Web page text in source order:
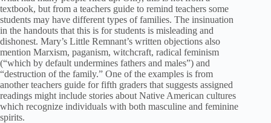
textbook, but from a teachers guide to remind teachers some
students may have different types of families. The insinuation
in the handouts that this is for students is misleading and
dishonest. Mary’s Little Remnant’s written objections also
mention Marxism, paganism, witchcraft, radical feminism
(“which by default undermines fathers and males”) and
“destruction of the family.” One of the examples is from
another teachers guide for fifth graders that suggests assigned
readings might include stories about Native American cultures
which recognize individuals with both masculine and feminine
spirits.